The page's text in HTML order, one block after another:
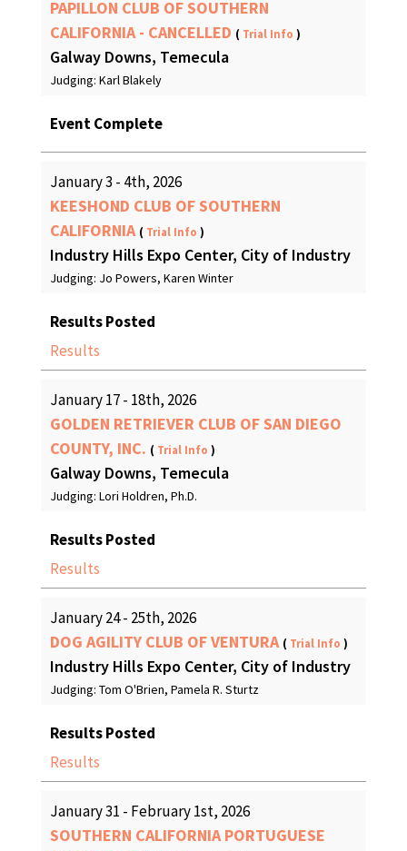
PAPILLON CLUB OF SOUTHERN
CALIFORNIA - CANCELLED ( Trial Info )
Galway Downs, Temecula
Judging: Karl Blakely
Event Complete
January 3 - 4th, 2026
KEESHOND CLUB OF SOUTHERN
CALIFORNIA ( Trial Info )
Industry Hills Expo Center, City of Industry
Judging: Jo Powers, Karen Winter
Results Posted
Results
January 17 - 18th, 2026
GOLDEN RETRIEVER CLUB OF SAN DIEGO
COUNTY, INC. ( Trial Info )
Galway Downs, Temecula
Judging: Lori Holdren, Ph.D.
Results Posted
Results
January 24 - 25th, 2026
DOG AGILITY CLUB OF VENTURA ( Trial Info )
Industry Hills Expo Center, City of Industry
Judging: Tom O'Brien, Pamela R. Sturtz
Results Posted
Results
January 31 - February 1st, 2026
SOUTHERN CALIFORNIA PORTUGUESE